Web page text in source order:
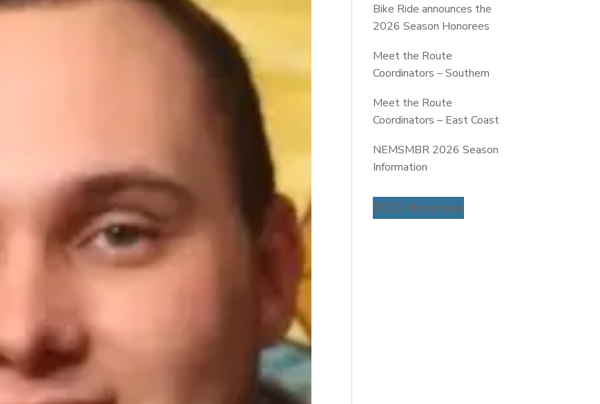
Bike Ride announces the
2026 Season Honorees
Meet the Route
Coordinators – Southern
Meet the Route
Coordinators – East Coast
NEMSMBR 2026 Season
Information
2025 Honorees